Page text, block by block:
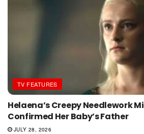
TV FEATURES
Helaena’s Creepy Needlework
Confirmed Her Baby’s Father
JULY 28, 2026